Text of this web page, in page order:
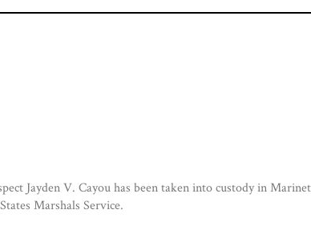
Jayden V. Cayou has been taken into custody in
Marshals Service.